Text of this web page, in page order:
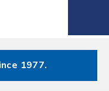
Menu
1977.